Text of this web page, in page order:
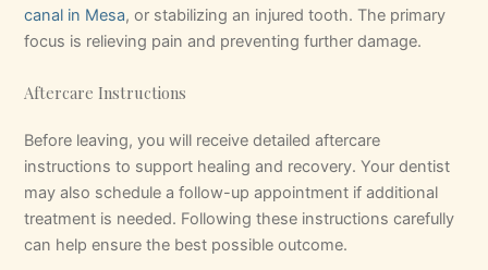
canal in Mesa, or stabilizing an injured tooth. The primary
focus is relieving pain and preventing further damage.
Aftercare Instructions
Before leaving, you will receive detailed aftercare
instructions to support healing and recovery. Your dentist
may also schedule a follow-up appointment if additional
treatment is needed. Following these instructions carefully
can help ensure the best possible outcome.